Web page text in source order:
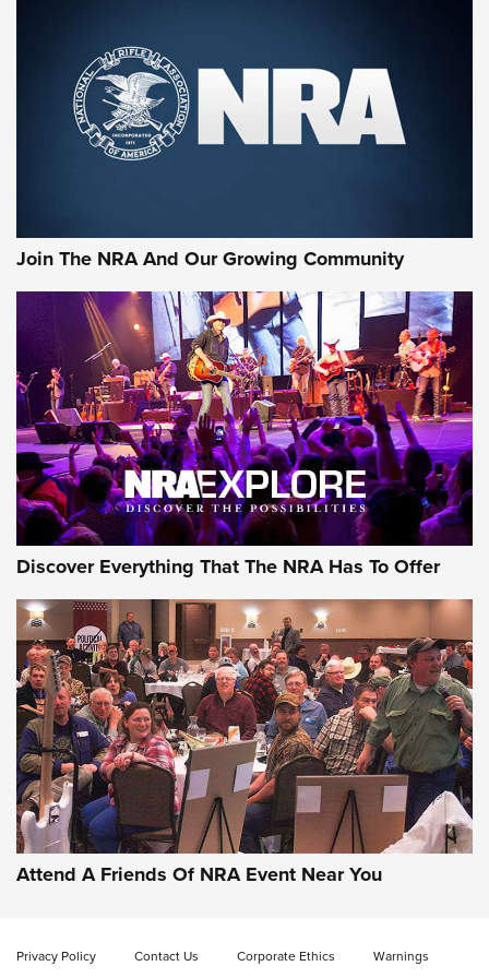
Join The NRA And Our Growing Community
Discover Everything That The NRA Has To Offer
Attend A Friends Of NRA Event Near You
Privacy Policy Contact Us Corporate Ethics
Warnings